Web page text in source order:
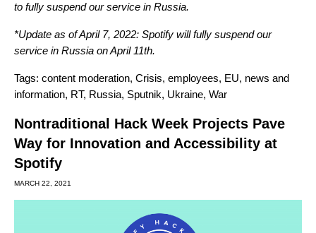
to fully suspend our service in Russia.
*Update as of April 7, 2022: Spotify will fully suspend our
service in Russia on April 11th.
Tags: content moderation, Crisis, employees, EU, news and
information, RT, Russia, Sputnik, Ukraine, War
Nontraditional Hack Week Projects Pave
Way for Innovation and Accessibility at
Spotify
MARCH 22, 2021